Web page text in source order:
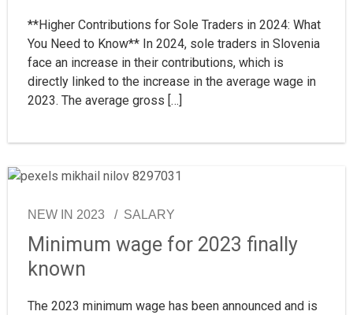
**Higher Contributions for Sole Traders in 2024: What
You Need to Know** In 2024, sole traders in Slovenia
face an increase in their contributions, which is
directly linked to the increase in the average wage in
2023. The average gross […]
NEW IN 2023 SALARY
Minimum wage for 2023 finally
known
The 2023 minimum wage has been announced and is